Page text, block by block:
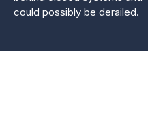
could possibly be derailed.